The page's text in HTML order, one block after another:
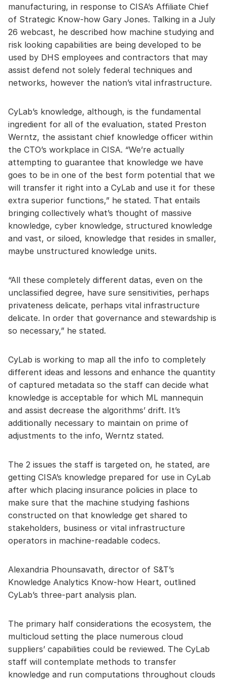
manufacturing, in response to CISA’s Affiliate Chief
of Strategic Know-how Gary Jones. Talking in a July
26 webcast, he described how machine studying and
risk looking capabilities are being developed to be
used by DHS employees and contractors that may
assist defend not solely federal techniques and
networks, however the nation’s vital infrastructure.
CyLab’s knowledge, although, is the fundamental
ingredient for all of the evaluation, stated Preston
Werntz, the assistant chief knowledge officer within
the CTO’s workplace in CISA. “We’re actually
attempting to guarantee that knowledge we have
goes to be in one of the best form potential that we
will transfer it right into a CyLab and use it for these
extra superior functions,” he stated. That entails
bringing collectively what’s thought of massive
knowledge, cyber knowledge, structured knowledge
and vast, or siloed, knowledge that resides in smaller,
maybe unstructured knowledge units.
“All these completely different datas, even on the
unclassified degree, have sure sensitivities, perhaps
privateness delicate, perhaps vital infrastructure
delicate. In order that governance and stewardship is
so necessary,” he stated.
CyLab is working to map all the info to completely
different ideas and lessons and enhance the quantity
of captured metadata so the staff can decide what
knowledge is acceptable for which ML mannequin
and assist decrease the algorithms’ drift. It’s
additionally necessary to maintain on prime of
adjustments to the info, Werntz stated.
The 2 issues the staff is targeted on, he stated, are
getting CISA’s knowledge prepared for use in CyLab
after which placing insurance policies in place to
make sure that the machine studying fashions
constructed on that knowledge get shared to
stakeholders, business or vital infrastructure
operators in machine-readable codecs.
Alexandria Phounsavath, director of S&T’s
Knowledge Analytics Know-how Heart, outlined
CyLab’s three-part analysis plan.
The primary half considerations the ecosystem, the
multicloud setting the place numerous cloud
suppliers’ capabilities could be reviewed. The CyLab
staff will contemplate methods to transfer
knowledge and run computations throughout clouds